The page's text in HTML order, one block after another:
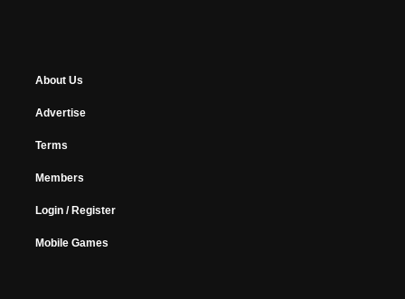
About Us
Advertise
Terms
Members
Login / Register
Mobile Games